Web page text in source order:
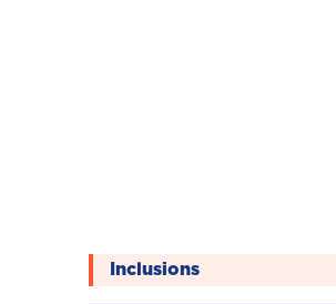
Inclusions